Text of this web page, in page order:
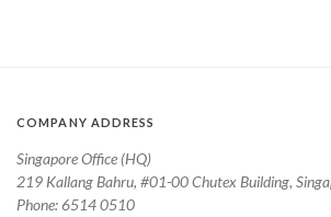
COMPANY ADDRESS
Singapore Office (HQ)
219 Kallang Bahru, #01-00 Chutex Building,
Phone: 6514 0510